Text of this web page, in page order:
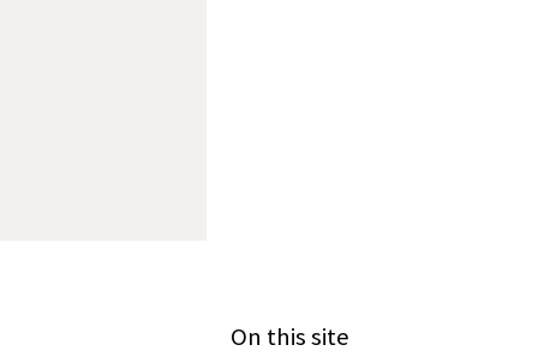
On this site